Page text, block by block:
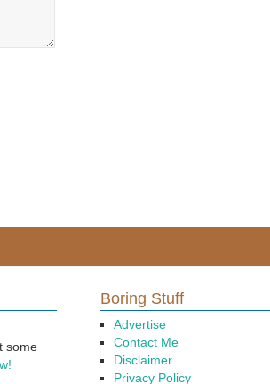
some
Boring Stuff
Advertise
Contact Me
Disclaimer
Privacy Policy